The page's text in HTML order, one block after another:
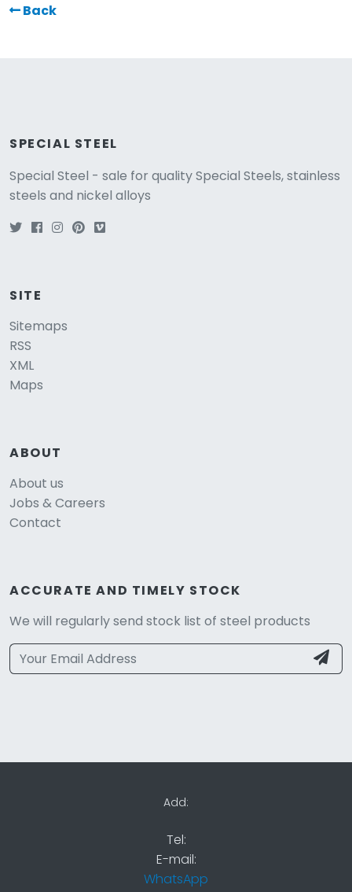
Back
SPECIAL STEEL
Special Steel - sale for quality Special Steels, stainless
steels and nickel alloys
SITE
Sitemaps
RSS
XML
Maps
ABOUT
About us
Jobs & Careers
Contact
ACCURATE AND TIMELY STOCK
We will regularly send stock list of steel products
Add:
Tel:
E-mail:
WhatsApp